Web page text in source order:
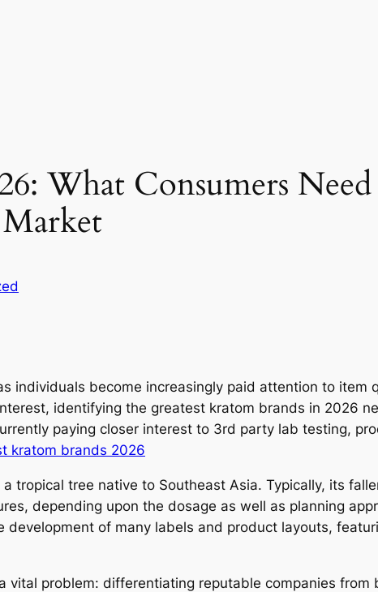
What Consumers
individuals become increasingly paid attention to item
identifying the greatest kratom brands in 2026
paying closer interest to 3rd party lab testing,
kratom brands 2026
tropical tree native to Southeast Asia. Typically, its
depending upon the dosage as well as planning
of many labels and product layouts,
vital problem: differentiating reputable companies from